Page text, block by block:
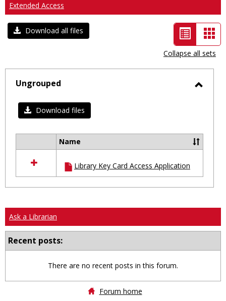
Extended Access
Download all files
List
view
-
selected
Collapse all sets
Ungrouped
Download files
resources
in
Ungrouped
Name
Library Key Card Access Application
Ask a Librarian
Recent posts:
There are no recent posts in this forum.
Forum home